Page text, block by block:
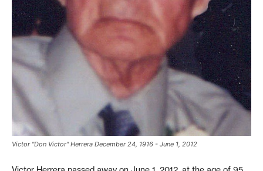
Victor "Don Victor" Herrera December 24, 1916 - June 1, 2012